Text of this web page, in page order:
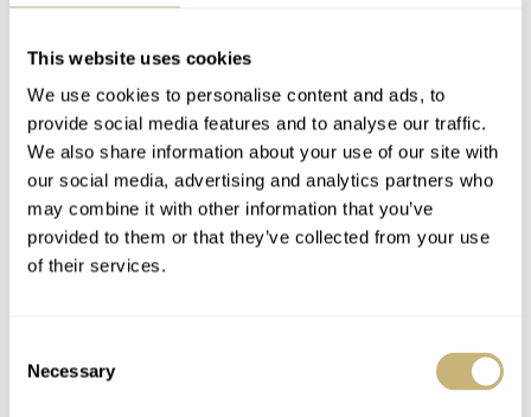
This website uses cookies
We use cookies to personalise content and ads, to
provide social media features and to analyse our traffic.
We also share information about your use of our site with
our social media, advertising and analytics partners who
may combine it with other information that you’ve
provided to them or that they’ve collected from your use
of their services.
Selection
Necessary
Cup. Thanks to everyone that voted and commented and
made this competition one for the ages. We’ll be back